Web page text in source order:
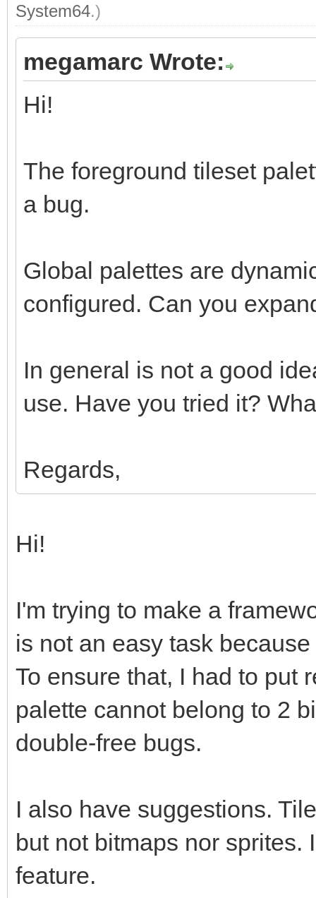
System64.)
megamarc Wrote:
Hi!
The foreground tileset
a bug.
Global palettes are
configured. Can you
In general is not a good
use. Have you tried it?
Regards,
Hi!
I'm trying to make a
is not an easy task
To ensure that, I had to put
palette cannot belong to 2
double-free bugs.
I also have suggestions.
but not bitmaps nor sprites.
feature.